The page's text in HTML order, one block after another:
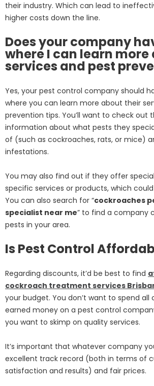
their industry. Which can lead to
higher costs down the line.
Does your company
where I can learn
services and pest
Yes, your pest control company should
where you can learn more about their
prevention tips. You’ll want to check out
information about what pests they
of (such as cockroaches, rats, or mice)
infestations.
You may also find out if they offer
specific services or products, which
You can also search for “cockroaches
specialist near me” to find a company
pests in your area.
Is Pest Control
Regarding discounts, it’d be best to find
cockroach treatment services
your budget. You don’t want to spend all
earned money on a pest control
you want to skimp on quality services.
It’s important that whatever company
excellent track record (both in terms of
satisfaction and results) and fair prices.